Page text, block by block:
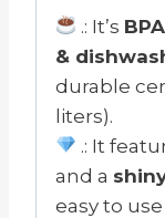
.: It’s
&
durable
liters).
.: It
and a
easy to